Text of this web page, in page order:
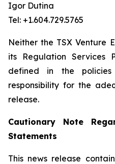
Igor Dutina
Tel: +1.604.729.5765
Neither the TSX Venture
its Regulation Services
defined in the
responsibility for the
release.
Cautionary Note
Statements
This news release